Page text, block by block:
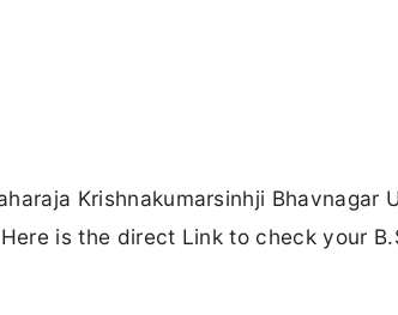
Krishnakumarsinhji
is the direct Link to check your